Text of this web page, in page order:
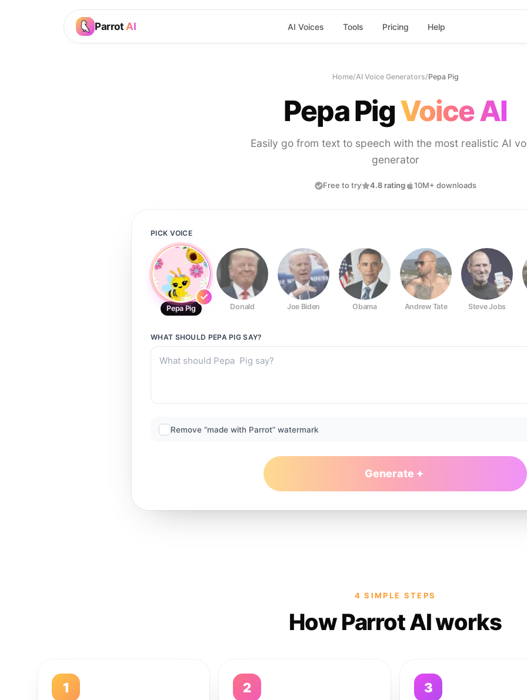
Parrot AI AI Voices Tools Pricing Help
Home/AI Voice Generators/Pepa Pig
Pepa PigVoice AI
Easily go from text to speech with the most realistic AI
generator
Free to try 4.8 rating 10M+ downloads
PICK VOICE
Pepa Pig Donald Joe Biden Obama Andrew Tate Steve Jobs
WHAT SHOULD PEPA PIG SAY?
Remove “made with Parrot” watermark
Generate
4 SIMPLE STEPS
How Parrot AI works
1 2 3